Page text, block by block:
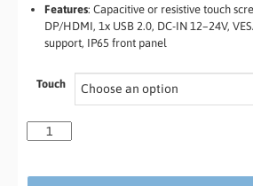
Features: Capacitive or resistive touch
DP/HDMI, 1x USB 2.0, DC-IN 12–24V,
support, IP65 front panel
Touch